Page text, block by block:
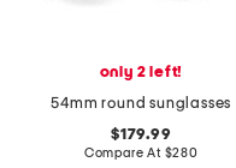
only 2 left!
54mm round sunglasses
$179.99
Compare At $280